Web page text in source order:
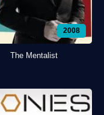
2008
The Mentalist